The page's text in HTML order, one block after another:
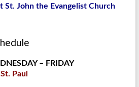
St. John the Evangelist Church
– FRIDAY
Paul